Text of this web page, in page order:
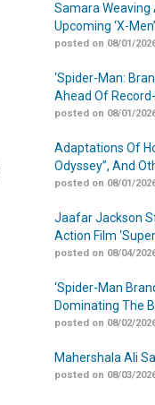
Samara Weaving
Upcoming ‘X-
posted on 08/01/
‘Spider-Man:
Ahead Of
posted on 08/01/
Adaptations Of
Odyssey”, And
posted on 08/01/
Jaafar Jackson
Action Film
posted on 08/04/
‘Spider-Man
Dominating The
posted on 08/02/
Mahershala Ali
posted on 08/03/